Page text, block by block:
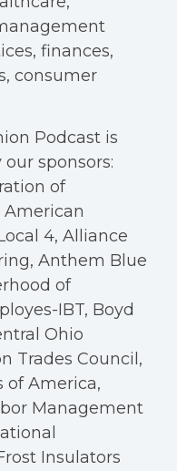
finances,
consumer
Podcast is
sponsors:
of
4, Alliance
Anthem Blue
of
IBT, Boyd
Ohio
Trades Council,
of America,
Management
Insulators